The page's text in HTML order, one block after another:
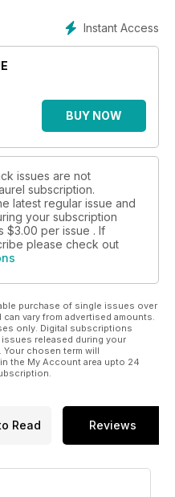
Instant Access
BUY NOW
issues are not
subscription.
latest regular issue and
your subscription
$3.00 per issue . If
please check out
purchase of single issues over
vary from advertised amounts.
only. Digital subscriptions
released during your
chosen term will
the My Account area upto 24
Read Reviews